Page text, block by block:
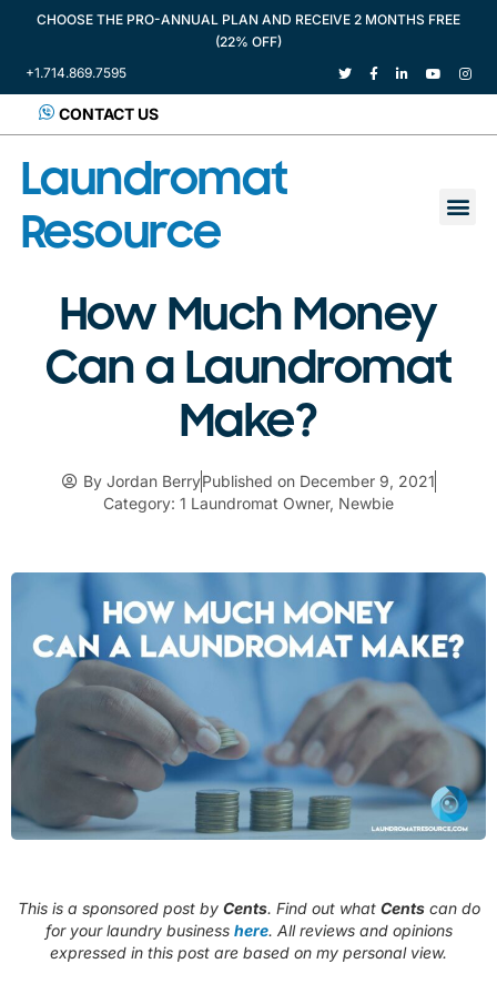
CHOOSE THE PRO-ANNUAL PLAN AND RECEIVE 2 MONTHS FREE
(22% OFF)
+1.714.869.7595
CONTACT US
Laundromat
Resource
How Much Money
Can a Laundromat
Make?
ByJordan BerryPublished on December 9, 2021
Category: 1 Laundromat Owner, Newbie
This is a sponsored post by Cents. Find out what Centscan do
for your laundry business here. All reviews and opinions
expressed in this post are based on my personal view.